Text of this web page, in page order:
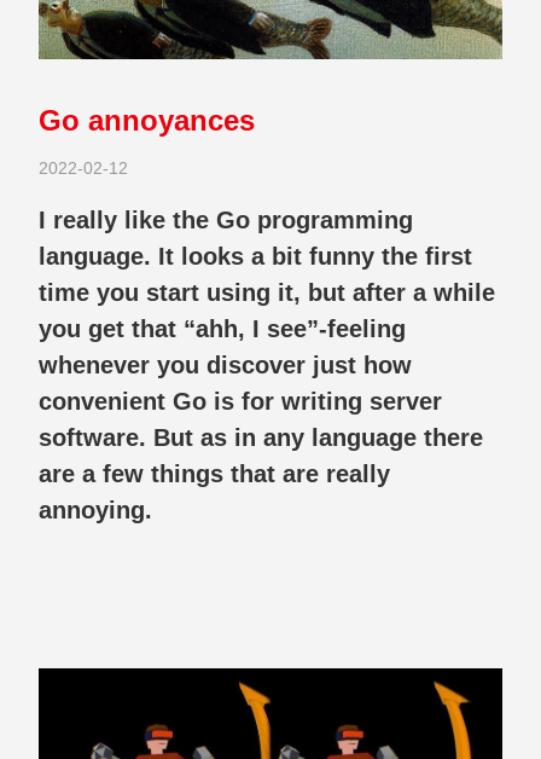
Go annoyances
2022-02-12
I really like the Go programming
language. It looks a bit funny the first
time you start using it, but after a while
you get that “ahh, I see”-feeling
whenever you discover just how
convenient Go is for writing server
software. But as in any language there
are a few things that are really
annoying.